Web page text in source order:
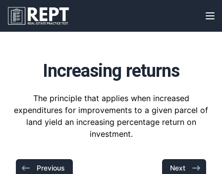
RealEstatePracticeTest
Increasing returns
The principle that applies when increased
expenditures for improvements to a given parcel of
land yield an increasing percentage return on
investment.
Previous Next